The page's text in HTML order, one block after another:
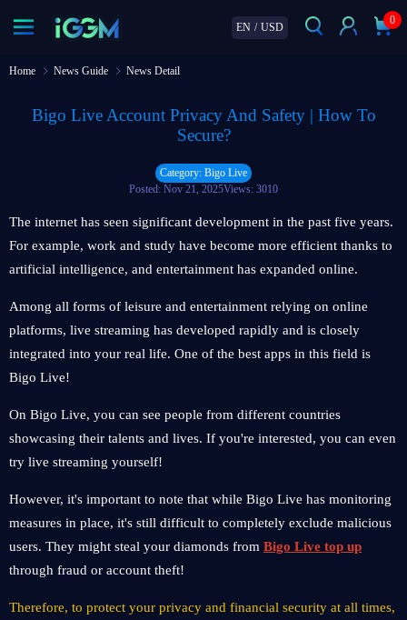
EN / USD
0
Home News Guide News Detail
Bigo Live Account Privacy And Safety | How To
Secure?
Category: Bigo Live
Posted: Nov 21, 2025Views: 3010
The internet has seen significant development in the past five years.
For example, work and study have become more efficient thanks to
artificial intelligence, and entertainment has expanded online.
Among all forms of leisure and entertainment relying on online
platforms, live streaming has developed rapidly and is closely
integrated into your real life. One of the best apps in this field is
Bigo Live!
On Bigo Live, you can see people from different countries
showcasing their talents and lives. If you're interested, you can even
try live streaming yourself!
However, it's important to note that while Bigo Live has monitoring
measures in place, it's still difficult to completely exclude malicious
users. They might steal your diamonds from Bigo Live top up
through fraud or account theft!
Therefore, to protect your privacy and financial security at all times,